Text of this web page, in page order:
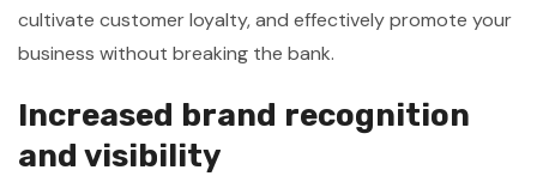
cultivate customer loyalty, and effectively promote your
business without breaking the bank.
Increased brand recognition
and visibility